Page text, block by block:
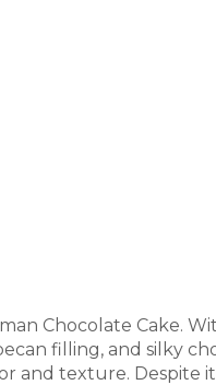
Chocolate Cake.
filling, and silky
and texture. Despite